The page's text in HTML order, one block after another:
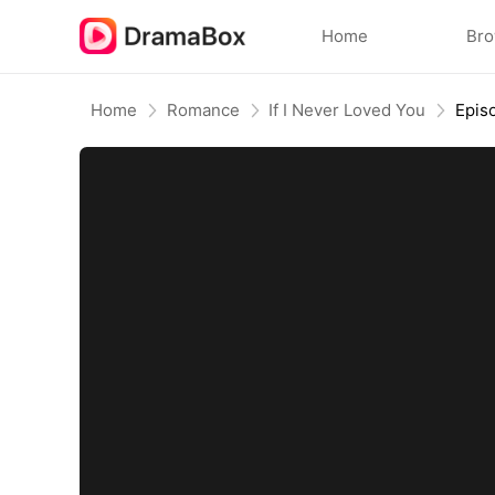
Home
Home Romance If I Never Loved You